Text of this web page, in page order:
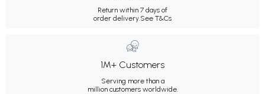
Return within 7 days of
order delivery.See T&Cs
1M+ Customers
Serving more than a
million customers worldwide.